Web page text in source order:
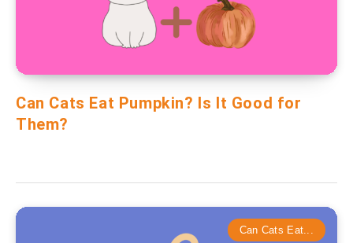
Can Cats Eat Pumpkin? Is It Good for
Them?
Can Cats Eat...